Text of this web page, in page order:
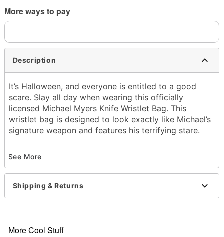
More ways to pay
Description
It’s Halloween, and everyone is entitled to a good
scare. Slay all day when wearing this officially
licensed Michael Myers Knife Wristlet Bag. This
wristlet bag is designed to look exactly like Michael’s
signature weapon and features his terrifying stare.
Material: Polyurethane
Zipper closure
Care: Spot clean
Imported
See More
Shipping & Returns
More Cool Stuff